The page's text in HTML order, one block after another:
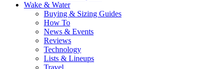
Wake & Water
Buying & Sizing Guides
How To
News & Events
Reviews
Technology
Lists & Lineups
Travel